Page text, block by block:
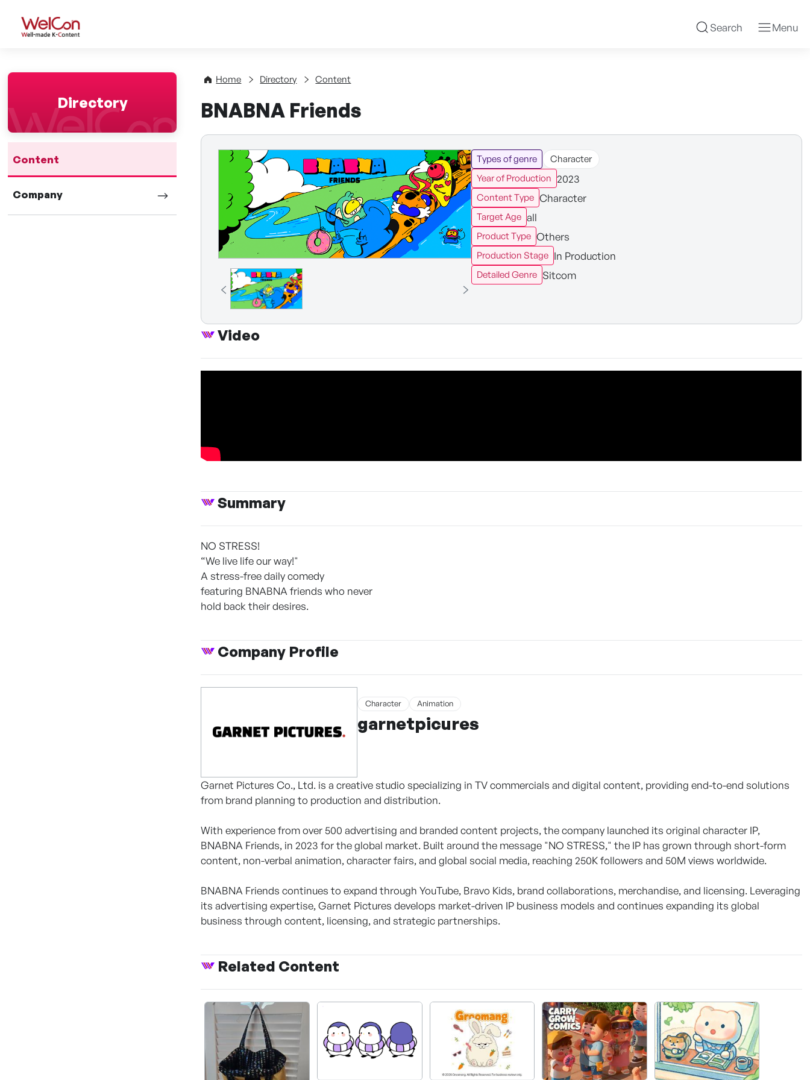
WelCon Well-made K-Content Search Menu
Directory
Content
Company
Home Directory Content
BNABNA Friends
Types of genre
Character
Year of Production 2023
Content Type Character
Target Age all
Product Type Others
Production Stage In Production
Detailed Genre Sitcom
Video
Summary
NO STRESS!
“We live life our way!"
A stress-free daily comedy
featuring BNABNA friends who never
hold back their desires.
Company Profile
Character Animation
garnetpicures
Garnet Pictures Co., Ltd. is a creative studio specializing in TV commercials and digital content, providing end-to-end solutions
from brand planning to production and distribution.
With experience from over 500 advertising and branded content projects, the company launched its original character IP,
BNABNA Friends, in 2023 for the global market. Built around the message "NO STRESS," the IP has grown through short-form
content, non-verbal animation, character fairs, and global social media, reaching 250K followers and 50M views worldwide.
BNABNA Friends continues to expand through YouTube, Bravo Kids, brand collaborations, merchandise, and licensing. Leveraging
its advertising expertise, Garnet Pictures develops market-driven IP business models and continues expanding its global
business through content, licensing, and strategic partnerships.
Related Content